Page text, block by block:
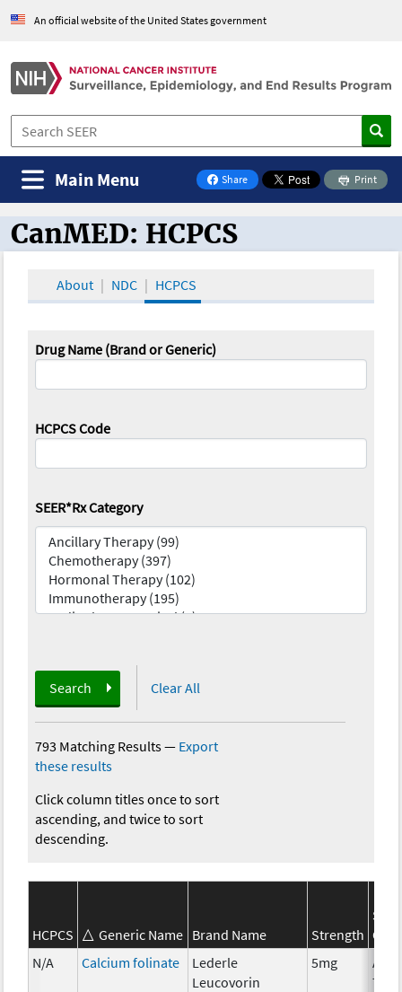
An official website of the United States government
Share
on Facebook
Print
Main Menu
CanMED and the Oncology Toolbox
CanMED: HCPCS
About NDC HCPCS
Drug Name (Brand or Generic)
HCPCS Code
SEER*Rx Category
Search Clear All
793 Matching Results— Export
these results
Click column titles once to sort
ascending, and twice to sort
descending.
HCPCS Generic Name Brand Name Strength
N/A
Calcium folinate
Lederle
Leucovorin
5mg